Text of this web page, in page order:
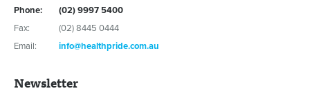
Phone:
(02) 9997 5400
Fax:
(02) 8445 0444
Email:
info@healthpride.com.au
Newsletter